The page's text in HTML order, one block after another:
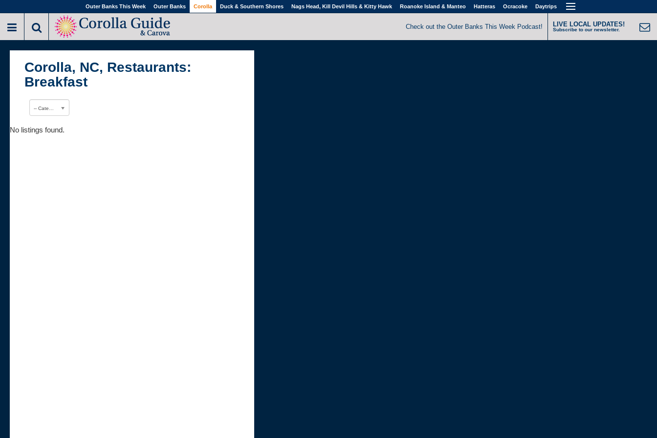
Outer Banks This Week Outer Banks Corolla Duck & Southern Shores Nags Head, Kill Devil Hills & Kitty Hawk Roanoke Island & Manteo Hatteras Ocracoke Daytrips
Check out the Outer Banks This Week Podcast! LIVE LOCAL UPDATES!
Subscribe to our newsletter.
Corolla, NC, Restaurants:
Breakfast
No listings found.